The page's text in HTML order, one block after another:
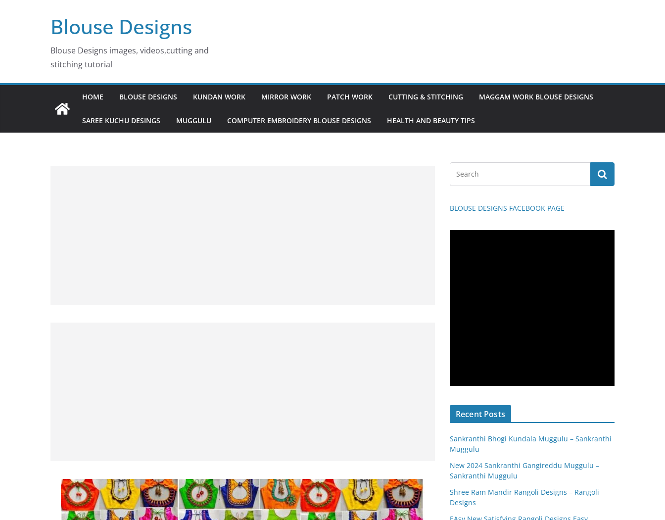
Blouse Designs
Blouse Designs images, videos,cutting and
stitching tutorial
HOME BLOUSE DESIGNS KUNDAN WORK MIRROR WORK PATCH WORK CUTTING & STITCHING MAGGAM WORK BLOUSE DESIGNS
SAREE KUCHU DESINGS MUGGULU COMPUTER EMBROIDERY BLOUSE DESIGNS HEALTH AND BEAUTY TIPS
BLOUSE DESIGNS FACEBOOK PAGE
Recent Posts
Sankranthi Bhogi Kundala Muggulu – Sankranthi
Muggulu
New 2024 Sankranthi Gangireddu Muggulu –
Sankranthi Muggulu
Shree Ram Mandir Rangoli Designs – Rangoli
Designs